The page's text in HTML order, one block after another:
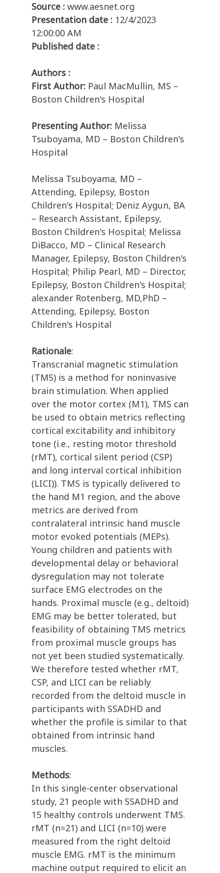
Source : www.aesnet.org
Presentation date : 12/4/2023
12:00:00 AM
Published date :
Authors :
First Author: Paul MacMullin, MS –
Boston Children's Hospital
Presenting Author: Melissa
Tsuboyama, MD – Boston Children's
Hospital
Melissa Tsuboyama, MD –
Attending, Epilepsy, Boston
Children's Hospital; Deniz Aygun, BA
– Research Assistant, Epilepsy,
Boston Children's Hospital; Melissa
DiBacco, MD – Clinical Research
Manager, Epilepsy, Boston Children's
Hospital; Philip Pearl, MD – Director,
Epilepsy, Boston Children's Hospital;
alexander Rotenberg, MD,PhD –
Attending, Epilepsy, Boston
Children's Hospital
Rationale:
Transcranial magnetic stimulation
(TMS) is a method for noninvasive
brain stimulation. When applied
over the motor cortex (M1), TMS can
be used to obtain metrics reflecting
cortical excitability and inhibitory
tone (i.e., resting motor threshold
(rMT), cortical silent period (CSP)
and long interval cortical inhibition
(LICI)). TMS is typically delivered to
the hand M1 region, and the above
metrics are derived from
contralateral intrinsic hand muscle
motor evoked potentials (MEPs).
Young children and patients with
developmental delay or behavioral
dysregulation may not tolerate
surface EMG electrodes on the
hands. Proximal muscle (e.g., deltoid)
EMG may be better tolerated, but
feasibility of obtaining TMS metrics
from proximal muscle groups has
not yet been studied systematically.
We therefore tested whether rMT,
CSP, and LICI can be reliably
recorded from the deltoid muscle in
participants with SSADHD and
whether the profile is similar to that
obtained from intrinsic hand
muscles.
Methods:
In this single-center observational
study, 21 people with SSADHD and
15 healthy controls underwent TMS.
rMT (n=21) and LICI (n=10) were
measured from the right deltoid
muscle EMG. rMT is the minimum
machine output required to elicit an